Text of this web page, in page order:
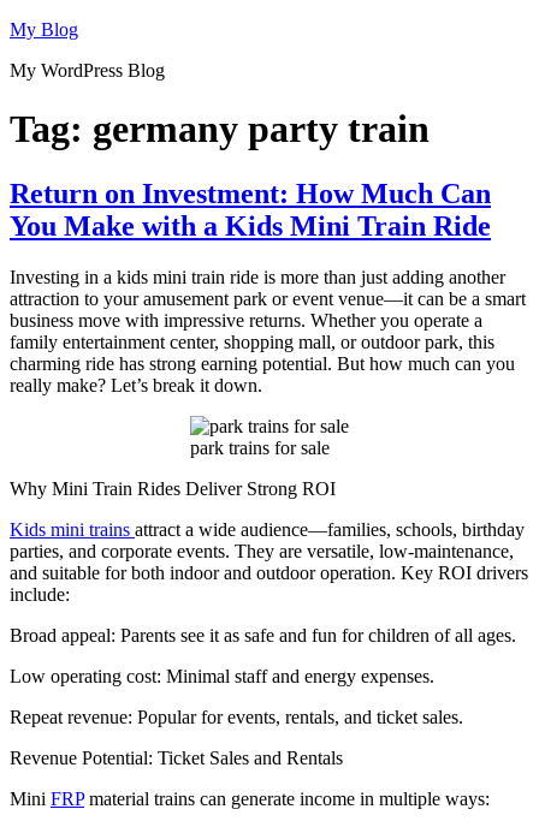
Skip
content
My Blog
My WordPress Blog
Tag: germany party train
Return on Investment: How Much Can
You Make with a Kids Mini Train Ride
Investing in a kids mini train ride is more than just adding another
attraction to your amusement park or event venue—it can be a smart
business move with impressive returns. Whether you operate a
family entertainment center, shopping mall, or outdoor park, this
charming ride has strong earning potential. But how much can you
really make? Let’s break it down.
park trains for sale
Why Mini Train Rides Deliver Strong ROI
Kids mini trains attract a wide audience—families, schools, birthday
parties, and corporate events. They are versatile, low-maintenance,
and suitable for both indoor and outdoor operation. Key ROI drivers
include:
Broad appeal: Parents see it as safe and fun for children of all ages.
Low operating cost: Minimal staff and energy expenses.
Repeat revenue: Popular for events, rentals, and ticket sales.
Revenue Potential: Ticket Sales and Rentals
Mini FRPmaterial trains can generate income in multiple ways: